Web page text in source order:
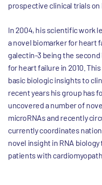
prospective clinical trials
In 2004, his scientific work
a novel biomarker for heart
galectin-3 being the
for heart failure in 2010.
basic biologic insights to
recent years his group has
uncovered a number of
microRNAs and recently
currently coordinates
novel insight in RNA
patients with